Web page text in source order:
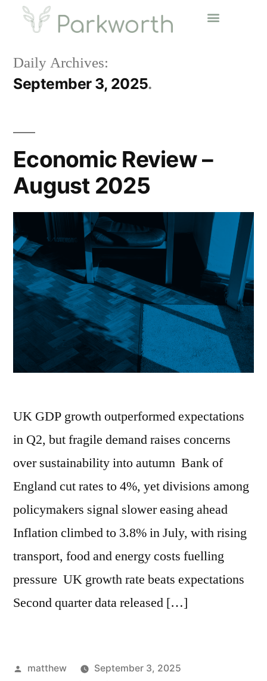
Daily Archives:
September 3, 2025
Economic Review –
August 2025
UK GDP growth outperformed expectations
in Q2, but fragile demand raises concerns
over sustainability into autumn Bank of
England cut rates to 4%, yet divisions among
policymakers signal slower easing ahead
Inflation climbed to 3.8% in July, with rising
transport, food and energy costs fuelling
pressure UK growth rate beats expectations
Second quarter data released […]
matthew
September 3, 2025